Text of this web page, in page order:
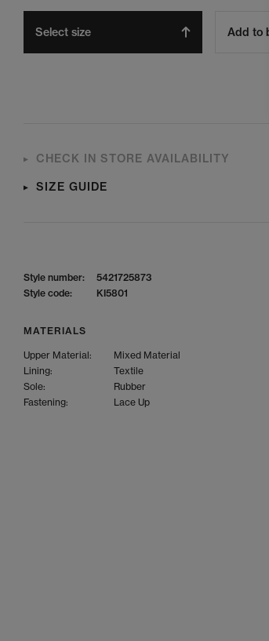
Select size Add to
CHECK IN STORE AVAILABILITY
SIZE GUIDE
Style number:
5421725873
Style code:
KI5801
MATERIALS
Upper Material:
Mixed Material
Lining:
Textile
Sole:
Rubber
Fastening:
Lace Up